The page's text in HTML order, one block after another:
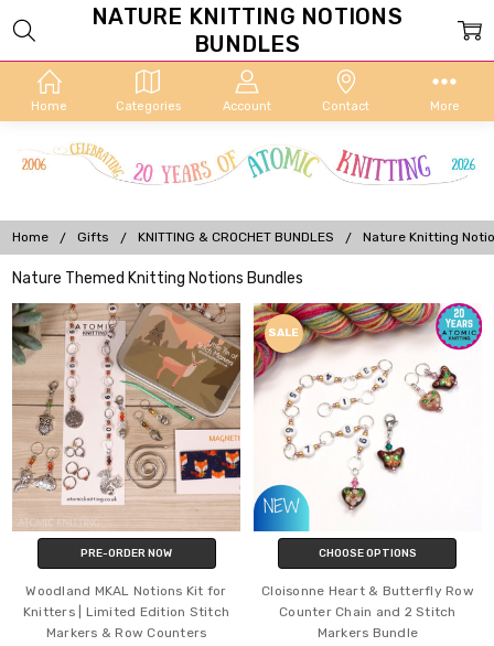
Home Categories Account Contact More
Home Gifts KNITTING & CROCHET BUNDLES Nature Knitting
Nature Themed Knitting Notions Bundles
NATURE KNITTING NOTIONS
BUNDLES
PRE-ORDER NOW
Woodland MKAL Notions Kit for
Knitters | Limited Edition Stitch
Markers & Row Counters
SALE
CHOOSE OPTIONS
Cloisonne Heart & Butterfly Row
Counter Chain and 2 Stitch
Markers Bundle